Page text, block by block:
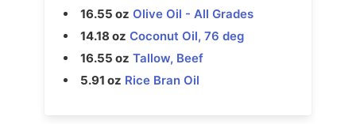
16.55 oz Olive Oil - All Grades
14.18 oz Coconut Oil, 76 deg
16.55 oz Tallow, Beef
5.91 oz Rice Bran Oil